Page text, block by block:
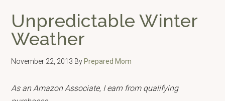
emergency
preparedness.
Unpredictable Winter
Weather
November 22, 2013 By Prepared Mom
As an Amazon Associate, I earn from qualifying